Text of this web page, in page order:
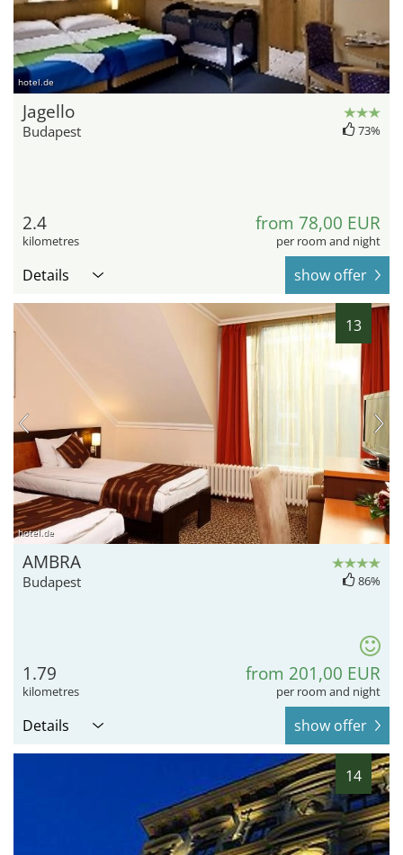
hotel.de
Jagello
Budapest 73%
2.4
kilometres
from 78,00 EUR
per room and night
Details show offer
13
hotel.de
AMBRA
Budapest 86%
1.79
kilometres
from 201,00 EUR
per room and night
Details show offer
14